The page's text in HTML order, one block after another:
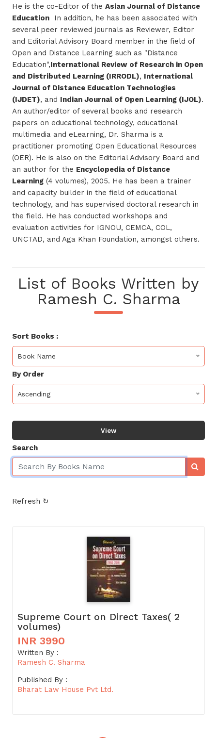
He is the co-Editor of the Asian Journal of Distance
Education
In addition, he has been associated with
several peer reviewed journals as Reviewer, Editor
and Editorial Advisory Board member in the field of
Open and Distance Learning such as "Distance
Education",International Review of Research in Open
and Distributed Learning (IRRODL), International
Journal of Distance Education Technologies
(IJDET), and Indian Journal of Open Learning (IJOL).
An author/editor of several books and research
papers on educational technology, educational
multimedia and eLearning, Dr. Sharma is a
practitioner promoting Open Educational Resources
(OER). He is also on the Editorial Advisory Board and
an author for the Encyclopedia of Distance
Learning (4 volumes), 2005. He has been a trainer
and capacity builder in the field of educational
technology, and has supervised doctoral research in
the field. He has conducted workshops and
evaluation activities for IGNOU, CEMCA, COL,
UNCTAD, and Aga Khan Foundation, amongst others.
List of Books Written by
Ramesh C. Sharma
Sort Books :
Book Name
By Order
Ascending
View
Search
Refresh ↻
Supreme Court on Direct Taxes( 2
volumes)
INR 3990
Written By :
Ramesh C. Sharma
Published By :
Bharat Law House Pvt Ltd.